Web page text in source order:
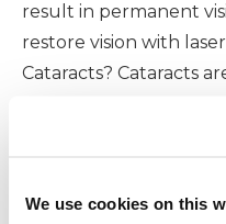
We use cookies on this
result in permanent
restore vision with
Cataracts? Cataracts